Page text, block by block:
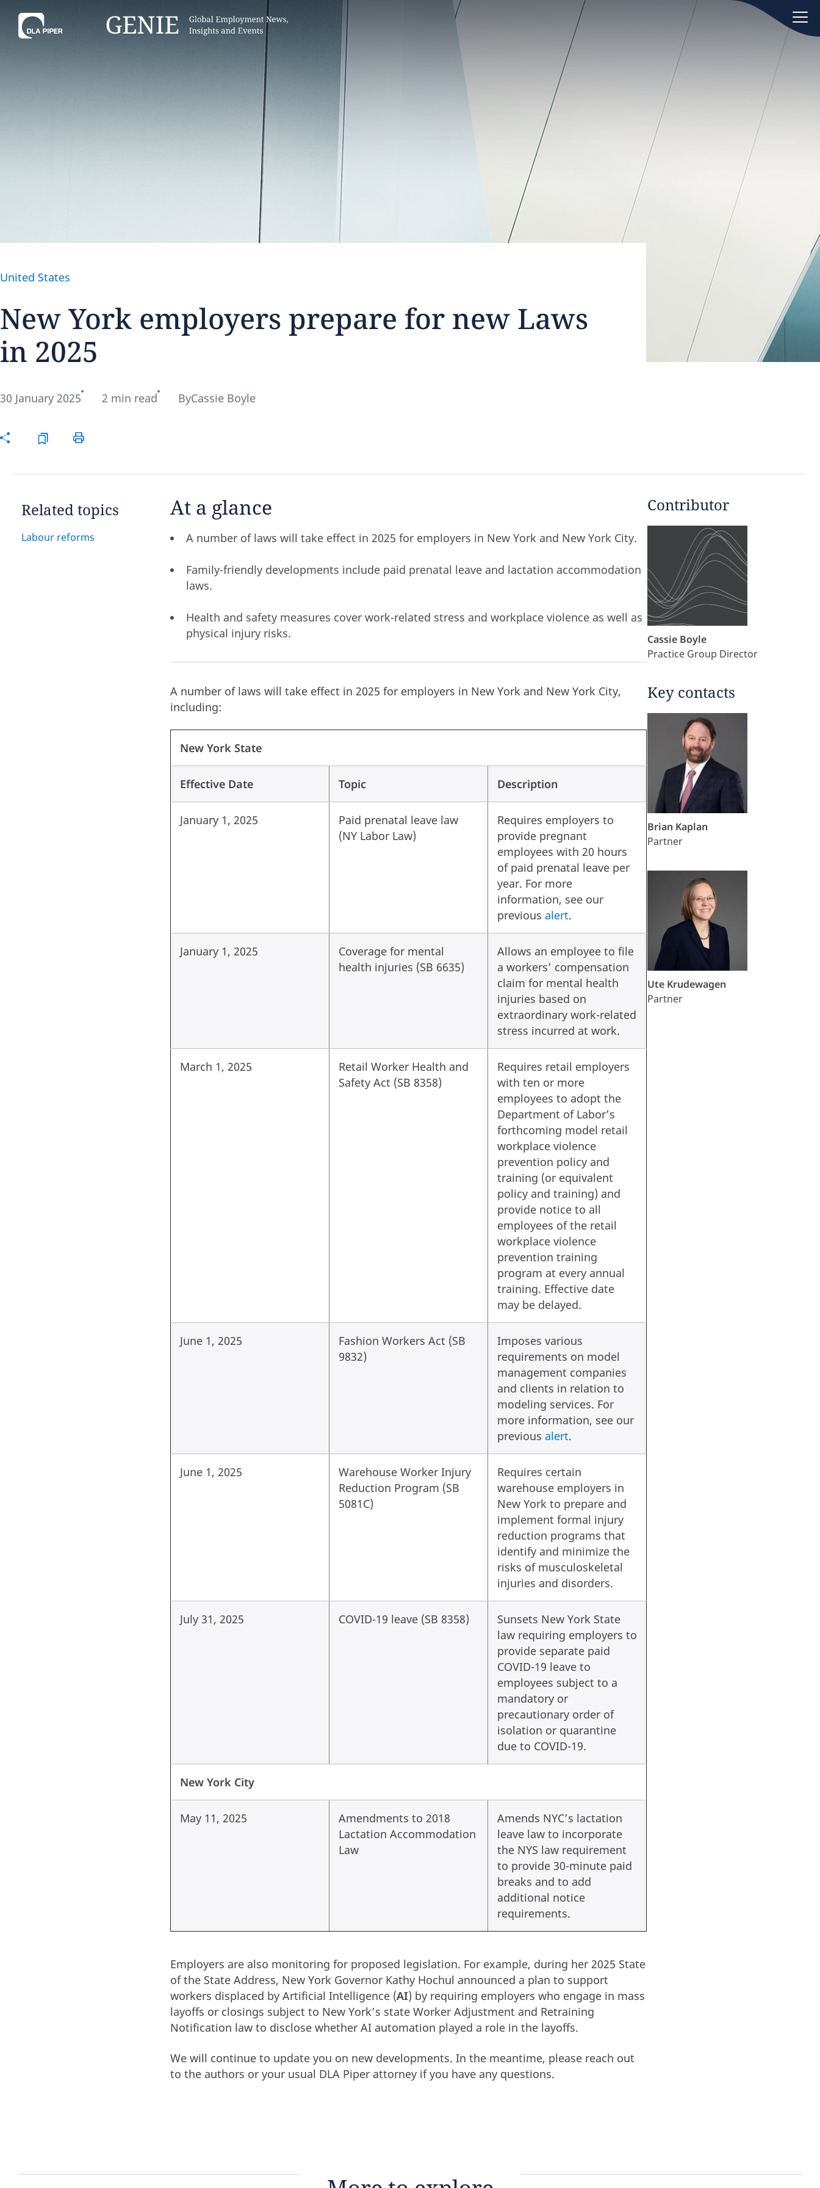
United States
New York employers prepare for new Laws
in 2025
30 January 2025 2 min read ByCassie Boyle
Related topics
Labour reforms
At a glance
A number of laws will take effect in 2025 for employers in New York and New York City.
Family-friendly developments include paid prenatal leave and lactation accommodation
laws.
Health and safety measures cover work-related stress and workplace violence as well as
physical injury risks.
A number of laws will take effect in 2025 for employers in New York and New York City,
including:
New York State
Effective Date Topic Description
January 1, 2025
Paid prenatal leave law
(NY Labor Law)
Requires employers to
provide pregnant
employees with 20 hours
of paid prenatal leave per
year. For more
information, see our
previousalert.
January 1, 2025
Coverage for mental
health injuries (SB 6635)
Allows an employee to file
a workers’ compensation
claim for mental health
injuries based on
extraordinary work-related
stress incurred at work.
March 1, 2025
Retail Worker Health and
Safety Act (SB 8358)
Requires retail employers
with ten or more
employees to adopt the
Department of Labor’s
forthcoming model retail
workplace violence
prevention policy and
training (or equivalent
policy and training) and
provide notice to all
employees of the retail
workplace violence
prevention training
program at every annual
training. Effective date
may be delayed.
June 1, 2025
Fashion Workers Act (SB
9832)
Imposes various
requirements on model
management companies
and clients in relation to
modeling services. For
more information, see our
previousalert.
June 1, 2025
Warehouse Worker Injury
Reduction Program (SB
5081C)
Requires certain
warehouse employers in
New York to prepare and
implement formal injury
reduction programs that
identify and minimize the
risks of musculoskeletal
injuries and disorders.
July 31, 2025 COVID-19 leave (SB 8358)
Sunsets New York State
law requiring employers to
provide separate paid
COVID-19 leave to
employees subject to a
mandatory or
precautionary order of
isolation or quarantine
due to COVID-19.
New York City
May 11, 2025
Amendments to 2018
Lactation Accommodation
Law
Amends NYC’s lactation
leave law to incorporate
the NYS law requirement
to provide 30-minute paid
breaks and to add
additional notice
requirements.
Employers are also monitoring for proposed legislation. For example, during her 2025 State
of the State Address, New York Governor Kathy Hochul announced a plan to support
workers displaced by Artificial Intelligence (AI) by requiring employers who engage in mass
layoffs or closings subject to New York’s state Worker Adjustment and Retraining
Notification law to disclose whether AI automation played a role in the layoffs.
We will continue to update you on new developments. In the meantime, please reach out
to the authors or your usual DLA Piper attorney if you have any questions.
Contributor
Cassie Boyle
Practice Group Director
Key contacts
Brian Kaplan
Partner
Ute Krudewagen
Partner
Tell me what you’re looking for today.
For the best results from AI
Assist, tailor your questions to
specific countries, rather than
regions.
News
pages give you easy access to the
latest developments in countries of
Don't forget, you can easily
compare and contrast global
employment laws via our
employment law manual
Disclaimer: